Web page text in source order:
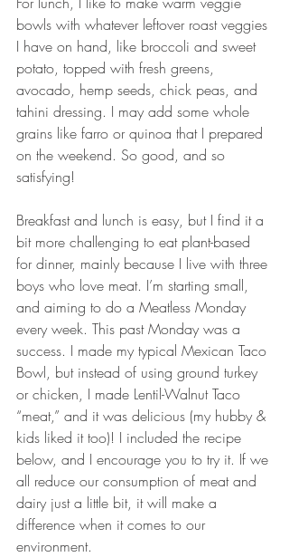
bowls with whatever leftover roast veggies
I have on hand, like broccoli and sweet
potato, topped with fresh greens,
avocado, hemp seeds, chick peas, and
tahini dressing. I may add some whole
grains like farro or quinoa that I prepared
on the weekend. So good, and so
satisfying!
Breakfast and lunch is easy, but I find it a
bit more challenging to eat plant-based
for dinner, mainly because I live with three
boys who love meat. I’m starting small,
and aiming to do a Meatless Monday
every week. This past Monday was a
success. I made my typical Mexican Taco
Bowl, but instead of using ground turkey
or chicken, I made Lentil-Walnut Taco
“meat,” and it was delicious (my hubby &
kids liked it too)! I included the recipe
below, and I encourage you to try it. If we
all reduce our consumption of meat and
dairy just a little bit, it will make a
difference when it comes to our
environment.